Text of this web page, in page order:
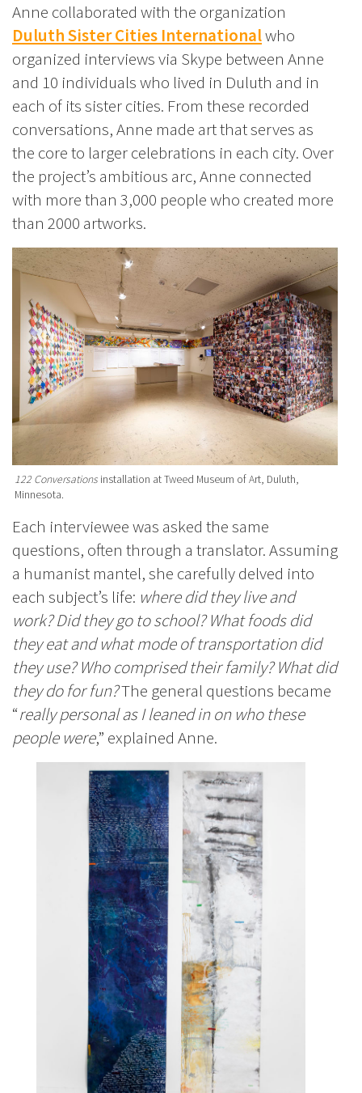
Anne collaborated with the organization
Duluth Sister Cities Internationalwho
organized interviews via Skype between Anne
and 10 individuals who lived in Duluth and in
each of its sister cities. From these recorded
conversations, Anne made art that serves as
the core to larger celebrations in each city. Over
the project’s ambitious arc, Anne connected
with more than 3,000 people who created more
than 2000 artworks.
122 Conversations installation at Tweed Museum of Art, Duluth,
Minnesota.
Each interviewee was asked the same
questions, often through a translator. Assuming
a humanist mantel, she carefully delved into
each subject’s life: where did they live and
work? Did they go to school? What foods did
they eat and what mode of transportation did
they use? Who comprised their family? What did
they do for fun?The general questions became
“really personal as I leaned in on who these
people were,” explained Anne.